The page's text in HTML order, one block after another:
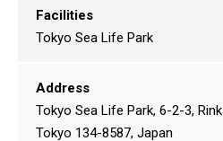
Facilities
Tokyo Sea Life Park
Address
Tokyo Sea Life Park, 6-2-3,
Tokyo 134-8587, Japan